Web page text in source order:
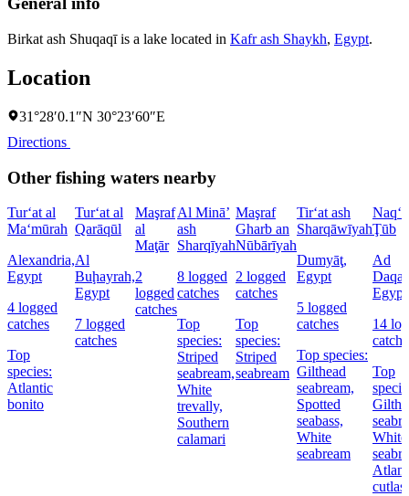
Birkat ash Shuqaqī is a lake located in Kafr ash Shaykh, Egypt.
Location
31°28′0.1″N 30°23′60″E
Directions
Other fishing waters nearby
Tur‘at al
Ma‘mūrah
Alexandria,
Egypt
4 logged
catches
Top
species:
Atlantic
bonito
Tur‘at al
Qarāqūl
Al
Buḩayrah,
Egypt
7 logged
catches
Maşraf
al
Maţār
2
logged
catches
Al Minā’
ash
Sharqīyah
8 logged
catches
Top
species:
Striped
seabream,
White
trevally,
Southern
calamari
Maşraf
Gharb an
Nūbārīyah
2 logged
catches
Top
species:
Striped
seabream
Tir‘at ash
Sharqāwīyah
Dumyāţ,
Egypt
5 logged
catches
Top species:
Gilthead
seabream,
Spotted
seabass,
White
seabream
Ţūb
Ad
Egypt
14
Top
White